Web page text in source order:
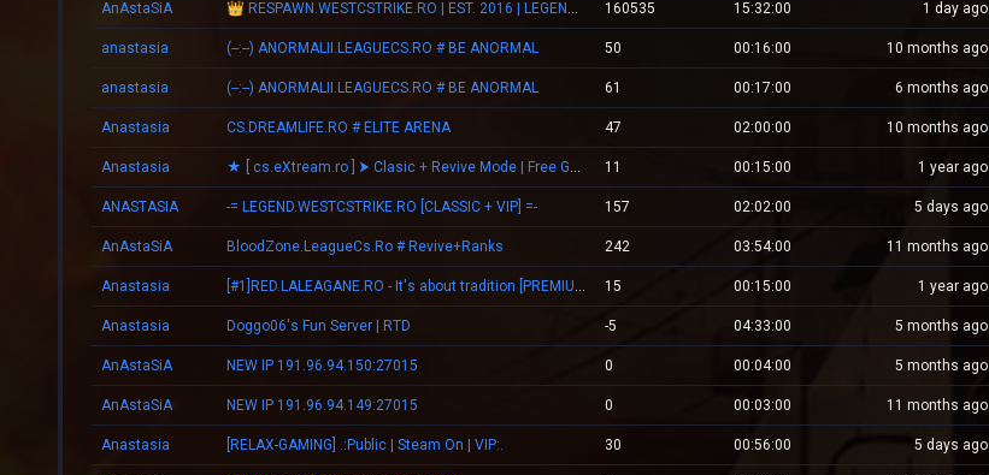
AnAstaSiA 👑 RESPAWN.WESTCSTRIKE.RO | EST. 2016 | LEGENDARY CSDM 160535 15:32:00 1 day ago
anastasia (--:--) ANORMALII.LEAGUECS.RO # BE ANORMAL 50 00:16:00 10 months ago
anastasia (--:--) ANORMALII.LEAGUECS.RO # BE ANORMAL 61 00:17:00 6 months ago
Anastasia CS.DREAMLIFE.RO # ELITE ARENA 47 02:00:00 10 months ago
Anastasia ★ [ cs.eXtream.ro ] ⮞ Clasic + Revive Mode | Free GUN 11 00:15:00 1 year ago
ANASTASIA -= LEGEND.WESTCSTRIKE.RO [CLASSIC + VIP] =- 157 02:02:00 5 days ago
AnAstaSiA BloodZone.LeagueCs.Ro # Revive+Ranks 242 03:54:00 11 months ago
Anastasia [#1]RED.LALEAGANE.RO - It's about tradition [PREMIUM UPDATE] 15 00:15:00 1 year ago
Anastasia Doggo06's Fun Server | RTD -5 04:33:00 5 months ago
AnAstaSiA NEW IP 191.96.94.150:27015 0 00:04:00 5 months ago
AnAstaSiA NEW IP 191.96.94.149:27015 0 00:03:00 11 months ago
Anastasia [RELAX-GAMING] .:Public | Steam On | VIP:. 30 00:56:00 5 days ago